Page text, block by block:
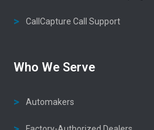
CallCapture Call Support
Who We Serve
Automakers